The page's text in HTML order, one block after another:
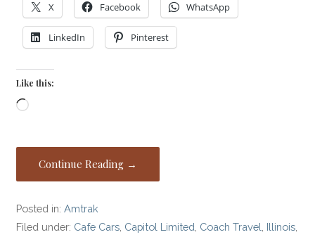
X Facebook WhatsApp
LinkedIn Pinterest
Like this:
Loading…
Continue Reading →
Posted in:Amtrak
Filed under: Cafe Cars Capitol Limited Coach Travel Illinois